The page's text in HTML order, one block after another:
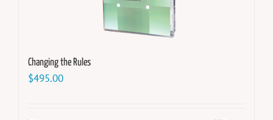
Changing the Rules
$495.00